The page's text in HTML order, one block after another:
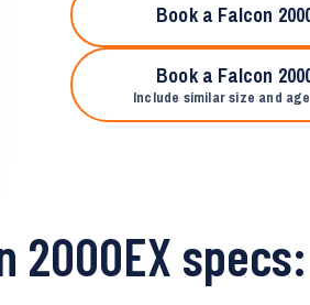
Book a Falcon
Book a Falcon
Include similar size and
2000EX specs: